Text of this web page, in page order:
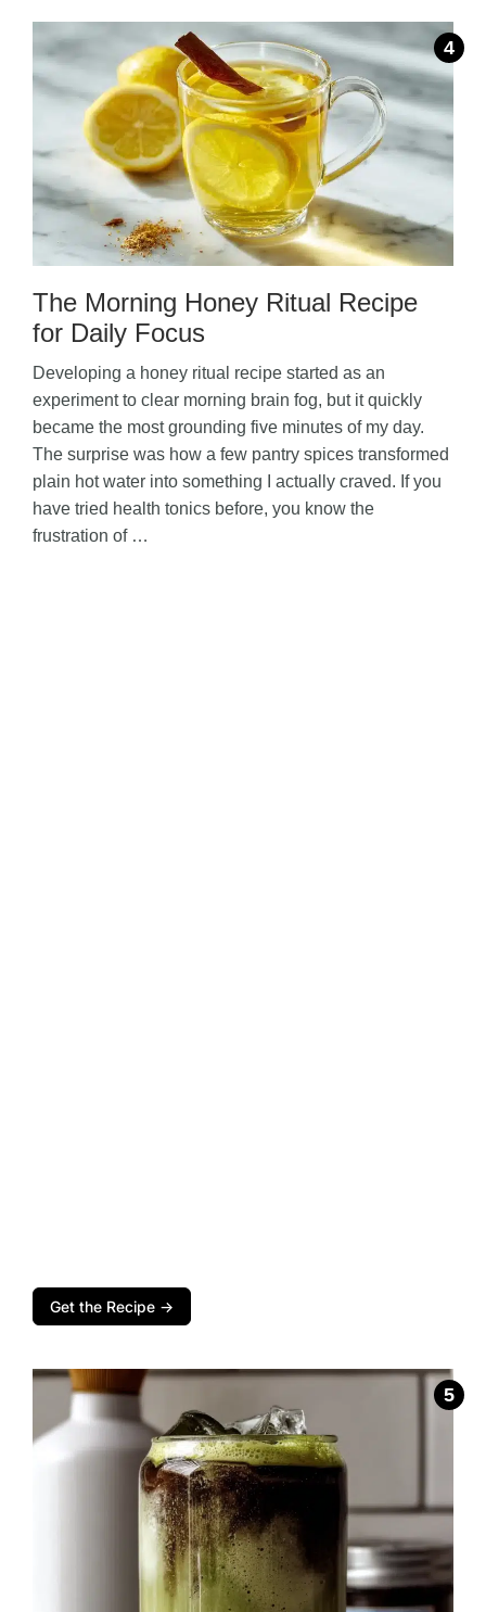
The Morning Honey Ritual Recipe
for Daily Focus
Developing a honey ritual recipe started as an
experiment to clear morning brain fog, but it quickly
became the most grounding five minutes of my day.
The surprise was how a few pantry spices transformed
plain hot water into something I actually craved. If you
have tried health tonics before, you know the
frustration of …
Get the Recipe →